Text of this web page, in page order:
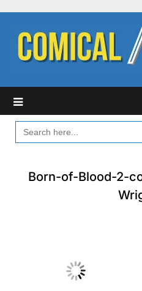
content
SEARCH
FOR:
Born-of-Blood-2-